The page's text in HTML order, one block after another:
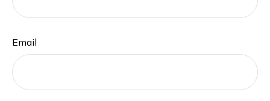
Email